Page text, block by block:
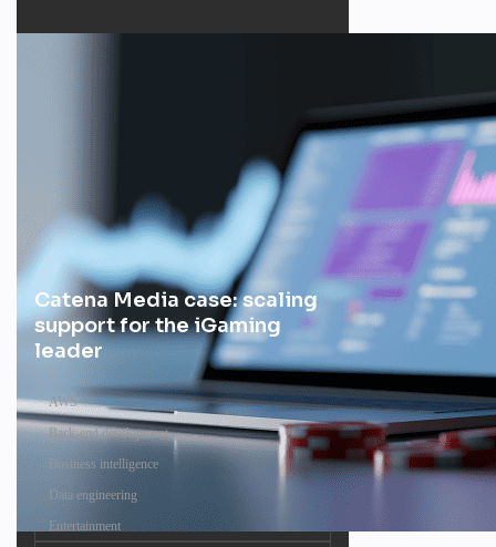
Catena Media case: scaling
support for the iGaming
leader
AWS
Back-end development
Business intelligence
Data engineering
Entertainment